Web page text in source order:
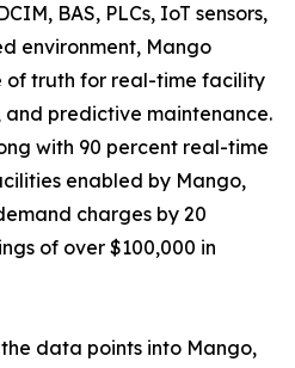
BAS, PLCs, IoT sensors,
environment, Mango
of truth for real-time facility
predictive maintenance.
with 90 percent real-time
enabled by Mango,
charges by 20
of over $100,000 in
data points into Mango,